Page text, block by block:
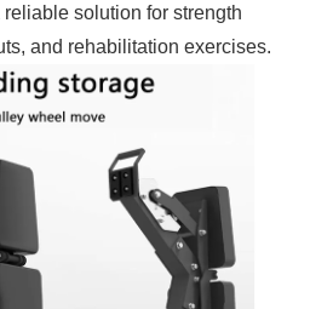
solution for strength
and rehabilitation exercises.